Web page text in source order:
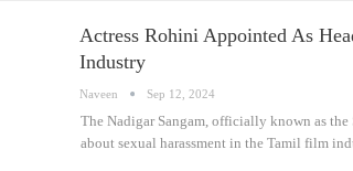
Actress Rohini Appointed As
Industry
Naveen Sep 12, 2024
The Nadigar Sangam, officially known as
about sexual harassment in the Tamil film